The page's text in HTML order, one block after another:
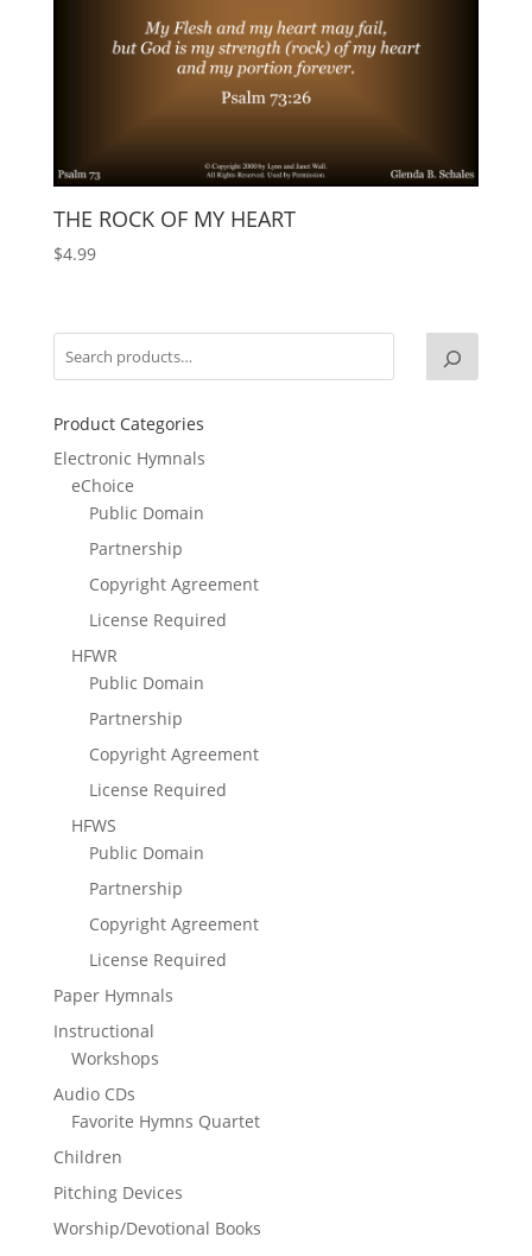
THE ROCK OF MY HEART
$4.99
Product Categories
Electronic Hymnals
eChoice
Public Domain
Partnership
Copyright Agreement
License Required
HFWR
Public Domain
Partnership
Copyright Agreement
License Required
HFWS
Public Domain
Partnership
Copyright Agreement
License Required
Paper Hymnals
Instructional
Workshops
Audio CDs
Favorite Hymns Quartet
Children
Pitching Devices
Worship/Devotional Books